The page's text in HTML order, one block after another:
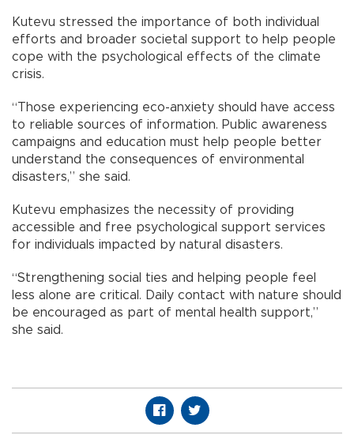
Kutevu stressed the importance of both individual
efforts and broader societal support to help people
cope with the psychological effects of the climate
crisis.
“Those experiencing eco-anxiety should have access
to reliable sources of information. Public awareness
campaigns and education must help people better
understand the consequences of environmental
disasters,” she said.
Kutevu emphasizes the necessity of providing
accessible and free psychological support services
for individuals impacted by natural disasters.
“Strengthening social ties and helping people feel
less alone are critical. Daily contact with nature should
be encouraged as part of mental health support,”
she said.